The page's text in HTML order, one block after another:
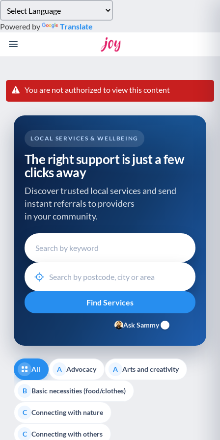
note:
This
website
system.
Powered by Translate
You are not authorized to view this content
LOCAL SERVICES & WELLBEING
The right support is just a few
clicks away
Discover trusted local services and send
instant referrals to providers
in your community.
Ask Sammy
All A Advocacy A Arts and creativity
B Basic necessities (food/clothes)
C Connecting with nature
C Connecting with others